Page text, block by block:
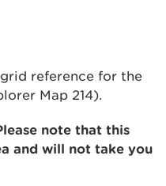
reference for the
Map 214).
note that this
and will not take you